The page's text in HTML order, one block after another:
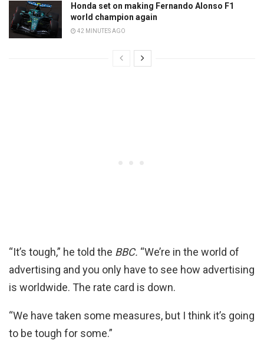
Honda set on making Fernando Alonso F1
world champion again
42 MINUTES AGO
“It’s tough,” he told the BBC. “We’re in the world of
advertising and you only have to see how advertising
is worldwide. The rate card is down.
“We have taken some measures, but I think it’s going
to be tough for some.”